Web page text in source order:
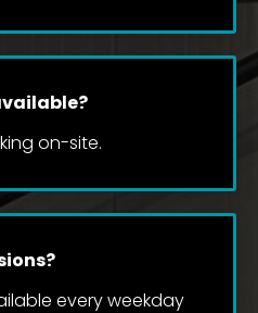
on-site.
every weekday